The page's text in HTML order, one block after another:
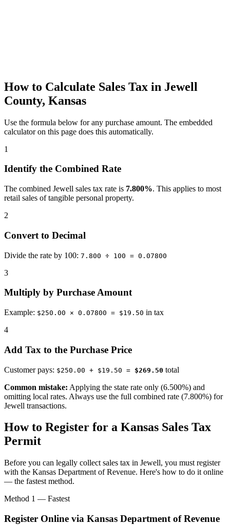
How to Calculate Sales Tax in Jewell
County, Kansas
Use the formula below for any purchase amount. The embedded
calculator on this page does this automatically.
1
Identify the Combined Rate
The combined Jewell sales tax rate is 7.800%. This applies to most
retail sales of tangible personal property.
2
Convert to Decimal
Divide the rate by 100: 7.800 ÷ 100 = 0.07800
3
Multiply by Purchase Amount
Example: $250.00 × 0.07800 = $19.50 in tax
4
Add Tax to the Purchase Price
Customer pays: $250.00 + $19.50 = $269.50 total
Common mistake: Applying the state rate only (6.500%) and
omitting local rates. Always use the full combined rate (7.800%) for
Jewell transactions.
How to Register for a Kansas Sales Tax
Permit
Before you can legally collect sales tax in Jewell, you must register
with the Kansas Department of Revenue. Here's how to do it online
— the fastest method.
Method 1 — Fastest
Register Online via Kansas Department of Revenue